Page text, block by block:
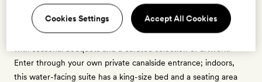
Ideal for nature lovers, this unique 40sq m suite has been
designed as an homage to Amsterdam's storied Flower Strip,
Enter through your own private canalside entrance; indoors,
this water-facing suite has a king-size bed and a seating area
Cookies Settings Accept All Cookies